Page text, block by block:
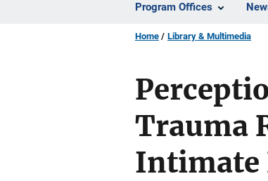
Program Offices
Home Library & Multimedia
Trauma
Intimate